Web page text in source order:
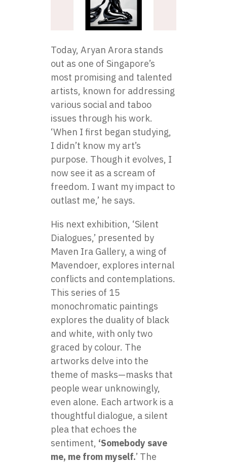
Today, Aryan Arora stands
out as one of Singapore’s
most promising and talented
artists, known for addressing
various social and taboo
issues through his work.
‘When I first began studying,
I didn’t know my art’s
purpose. Though it evolves, I
now see it as a scream of
freedom. I want my impact to
outlast me,’ he says.
His next exhibition, ‘Silent
Dialogues,’ presented by
Maven Ira Gallery, a wing of
Mavendoer, explores internal
conflicts and contemplations.
This series of 15
monochromatic paintings
explores the duality of black
and white, with only two
graced by colour. The
artworks delve into the
theme of masks—masks that
people wear unknowingly,
even alone. Each artwork is a
thoughtful dialogue, a silent
plea that echoes the
sentiment, ‘Somebody save
me, me from myself.’ The